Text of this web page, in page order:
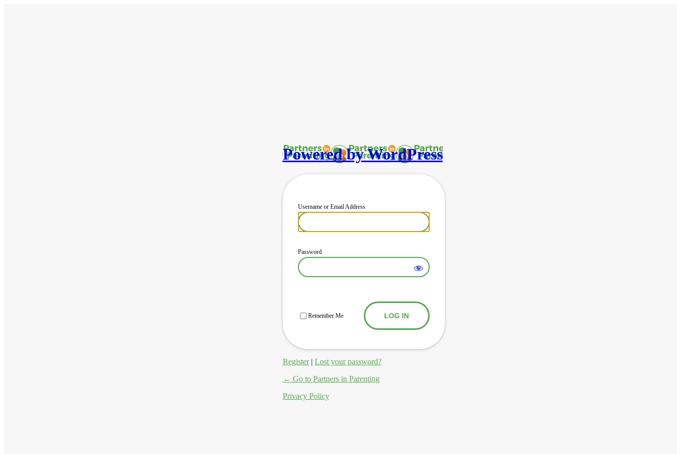
Powered by WordPress
Username or Email Address
Password
Remember Me
Register| Lost your password?
← Go to Partners in Parenting
Privacy Policy